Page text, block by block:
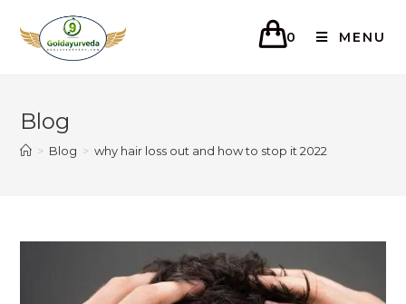
0 MENU
Blog
> Blog > why hair loss out and how to stop it 2022